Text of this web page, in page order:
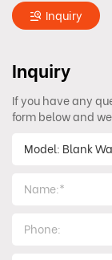
Inquiry
Inquiry
If you have any
form below and